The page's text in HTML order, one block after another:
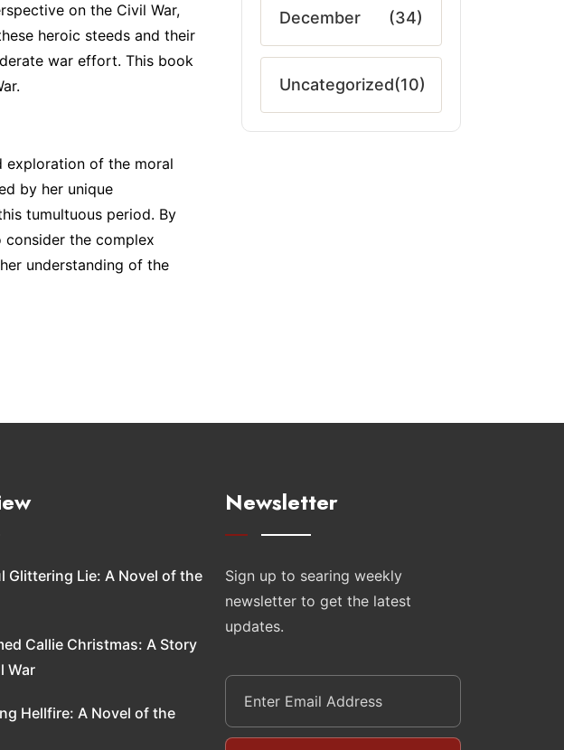
on the Civil War,
heroic steeds and their
war effort. This book
of the moral
by her unique
tumultuous period. By
the complex
understanding of the
December (34)
Uncategorized(10)
Glittering Lie: A Novel of the
Callie Christmas: A Story
War
Hellfire: A Novel of the
Newsletter
Sign up to searing weekly
newsletter to get the latest
updates.